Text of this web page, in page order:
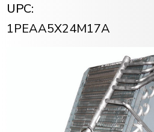
UPC:
1PEAA5X24M17A